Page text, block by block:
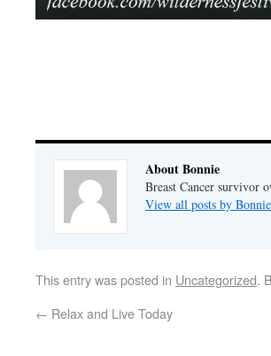
About Bonnie
Breast Cancer survivor
View all posts by Bonnie
This entry was posted in Uncategorized.
← Relax and Live Today